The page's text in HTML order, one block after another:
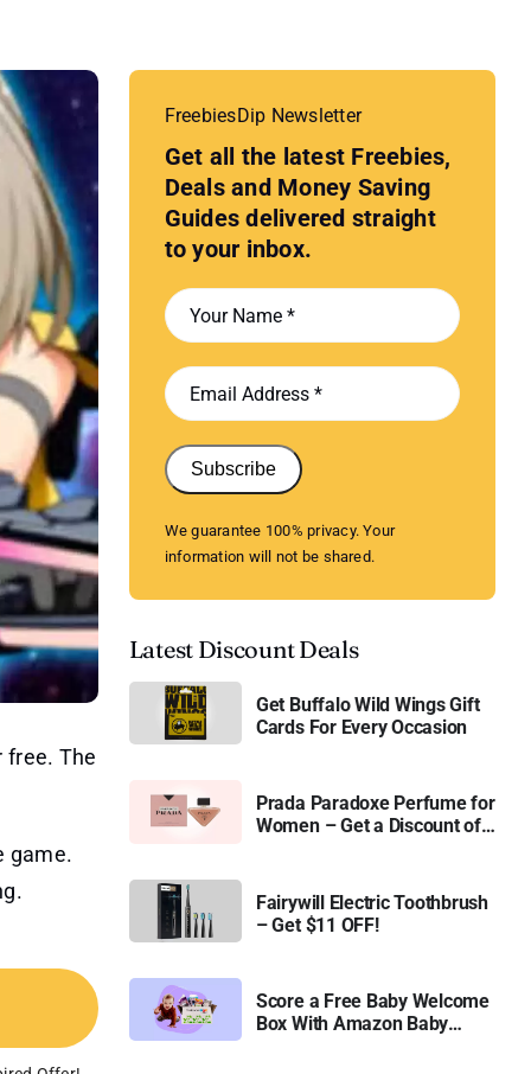
free. The
game.
FreebiesDip Newsletter
Get all the latest Freebies,
Deals and Money Saving
Guides delivered straight
to your inbox.
Subscribe
We guarantee 100% privacy. Your
information will not be shared.
Latest Discount Deals
Get Buffalo Wild Wings Gift
Cards For Every Occasion
Prada Paradoxe Perfume for
Women – Get a Discount of
Fairywill Electric Toothbrush
– Get $11 OFF!
Score a Free Baby Welcome
Box With Amazon Baby